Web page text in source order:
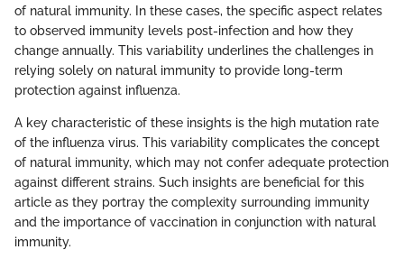
of natural immunity. In these cases, the specific aspect relates
to observed immunity levels post-infection and how they
change annually. This variability underlines the challenges in
relying solely on natural immunity to provide long-term
protection against influenza.
A key characteristic of these insights is the high mutation rate
of the influenza virus. This variability complicates the concept
of natural immunity, which may not confer adequate protection
against different strains. Such insights are beneficial for this
article as they portray the complexity surrounding immunity
and the importance of vaccination in conjunction with natural
immunity.